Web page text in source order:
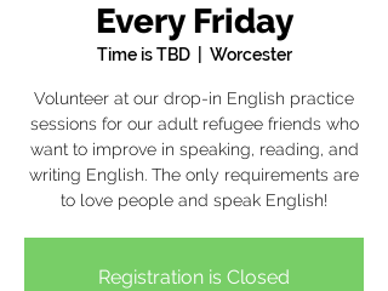
Every Friday
Time is TBD
  |
Worcester
Volunteer at our drop-in English practice
sessions for our adult refugee friends who
want to improve in speaking, reading, and
writing English. The only requirements are
to love people and speak English!
Registration is Closed